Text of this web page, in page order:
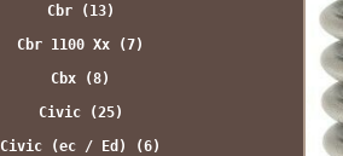
Cbr (13)
Cbr 1100 Xx (7)
Cbx (8)
Civic (25)
Civic (ec / Ed) (6)